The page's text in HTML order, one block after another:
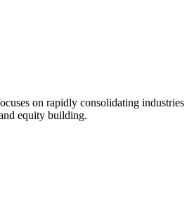
on rapidly consolidating industries
equity building.